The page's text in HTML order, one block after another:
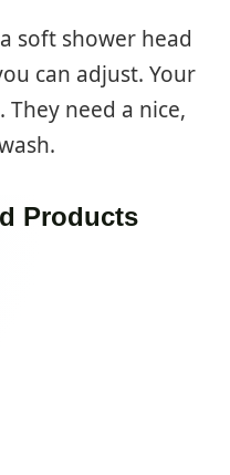
soft shower head
can adjust. Your
They need a nice,
Products